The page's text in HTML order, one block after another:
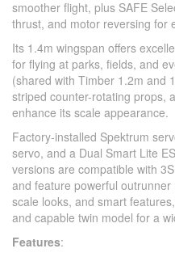
smoother flight, plus SAFE
thrust, and motor reversing for
Its 1.4m wingspan offers
for flying at parks, fields, and
(shared with Timber 1.2m and
striped counter-rotating props,
enhance its scale appearance.
Factory-installed Spektrum
servo, and a Dual Smart Lite
versions are compatible with
and feature powerful
scale looks, and smart
and capable twin model for a
Features: